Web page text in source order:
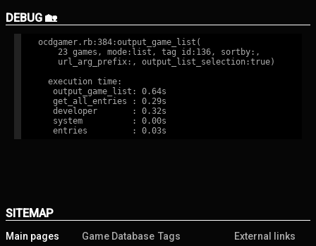
DEBUG 🏡
ocdgamer.rb:384:output_game_list(
    23 games, mode:list, tag id:136, sortby:,
    url_arg_prefix:, output_list_selection:true)
  execution time:
   output_game_list: 0.64s
   get_all_entries : 0.29s
   developer       : 0.32s
   system          : 0.00s
SITEMAP
Main pages Game Database Tags External links